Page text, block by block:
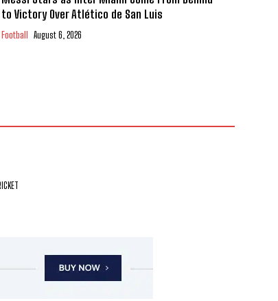
to Victory Over Atlético de San Luis
Football August 6, 2026